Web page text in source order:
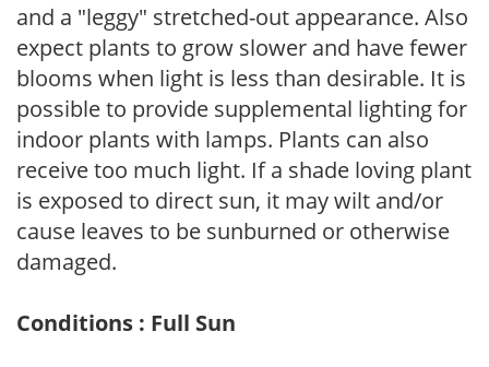
and a "leggy" stretched-out appearance. Also
expect plants to grow slower and have fewer
blooms when light is less than desirable. It is
possible to provide supplemental lighting for
indoor plants with lamps. Plants can also
receive too much light. If a shade loving plant
is exposed to direct sun, it may wilt and/or
cause leaves to be sunburned or otherwise
damaged.
Conditions : Full Sun